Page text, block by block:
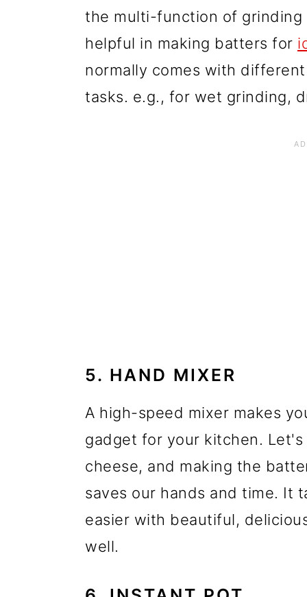
the multi-function of
helpful in making batters for
normally comes with
tasks. e.g., for wet grinding,
5. HAND MIXER
A high-speed mixer makes
gadget for your kitchen.
cheese, and making the
saves our hands and time. It
easier with beautiful,
well.